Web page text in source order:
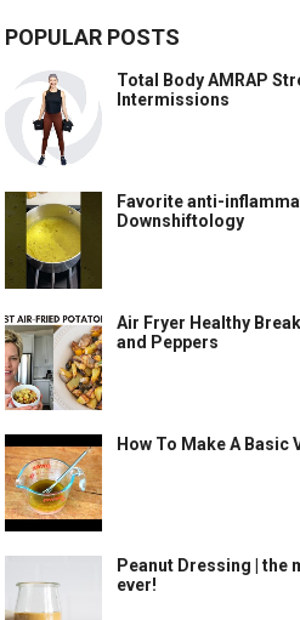
POPULAR POSTS
Total Body AMRAP
Intermissions
Favorite anti-
Downshiftology
Air Fryer Healthy
and Peppers
How To Make A Basic
Peanut Dressing |
ever!